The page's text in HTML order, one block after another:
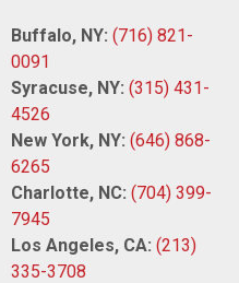
Buffalo, NY: (716) 821-
0091
Syracuse, NY: (315) 431-
4526
New York, NY: (646) 868-
6265
Charlotte, NC: (704) 399-
7945
Los Angeles, CA: (213)
335-3708